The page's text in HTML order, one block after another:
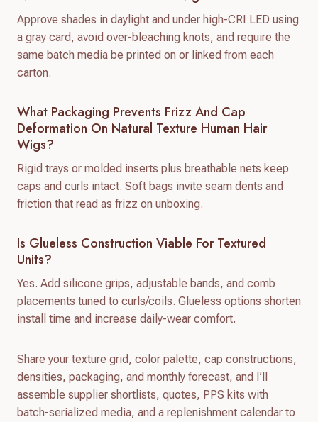
Approve shades in daylight and under high-CRI LED using
a gray card, avoid over-bleaching knots, and require the
same batch media be printed on or linked from each
carton.
What Packaging Prevents Frizz And Cap
Deformation On Natural Texture Human Hair
Wigs?
Rigid trays or molded inserts plus breathable nets keep
caps and curls intact. Soft bags invite seam dents and
friction that read as frizz on unboxing.
Is Glueless Construction Viable For Textured
Units?
Yes. Add silicone grips, adjustable bands, and comb
placements tuned to curls/coils. Glueless options shorten
install time and increase daily-wear comfort.
Share your texture grid, color palette, cap constructions,
densities, packaging, and monthly forecast, and I’ll
assemble supplier shortlists, quotes, PPS kits with
batch-serialized media, and a replenishment calendar to